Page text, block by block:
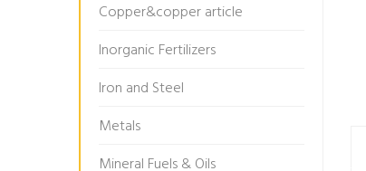
Copper&copper article
Inorganic Fertilizers
Iron and Steel
Metals
Mineral Fuels & Oils